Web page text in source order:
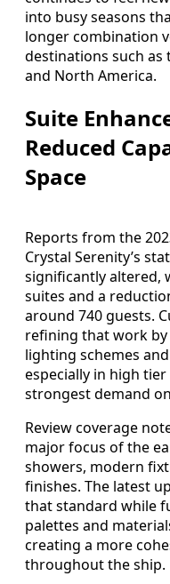
into busy seasons
longer combination
destinations such as
and North America.
Suite
Reduced
Space
Reports from the
Crystal Serenity’s
significantly altered,
suites and a
around 740 guests.
refining that work
lighting schemes
especially in high
strongest demand
Review coverage
major focus of the
showers, modern
finishes. The latest
that standard while
palettes and
creating a more
throughout the ship.